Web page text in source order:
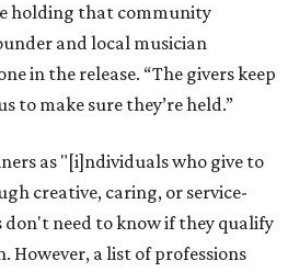
holding that community
and local musician
in the release. “The givers keep
to make sure they’re held.”
as "[i]ndividuals who give to
creative, caring, or service-
don't need to know if they qualify
However, a list of professions